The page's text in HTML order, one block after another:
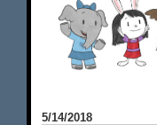
5/14/2018